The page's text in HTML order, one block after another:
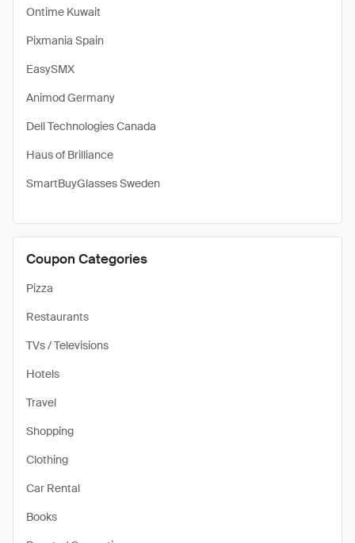
Ontime Kuwait
Pixmania Spain
EasySMX
Animod Germany
Dell Technologies Canada
Haus of Brilliance
SmartBuyGlasses Sweden
Coupon Categories
Pizza
Restaurants
TVs / Televisions
Hotels
Travel
Shopping
Clothing
Car Rental
Books